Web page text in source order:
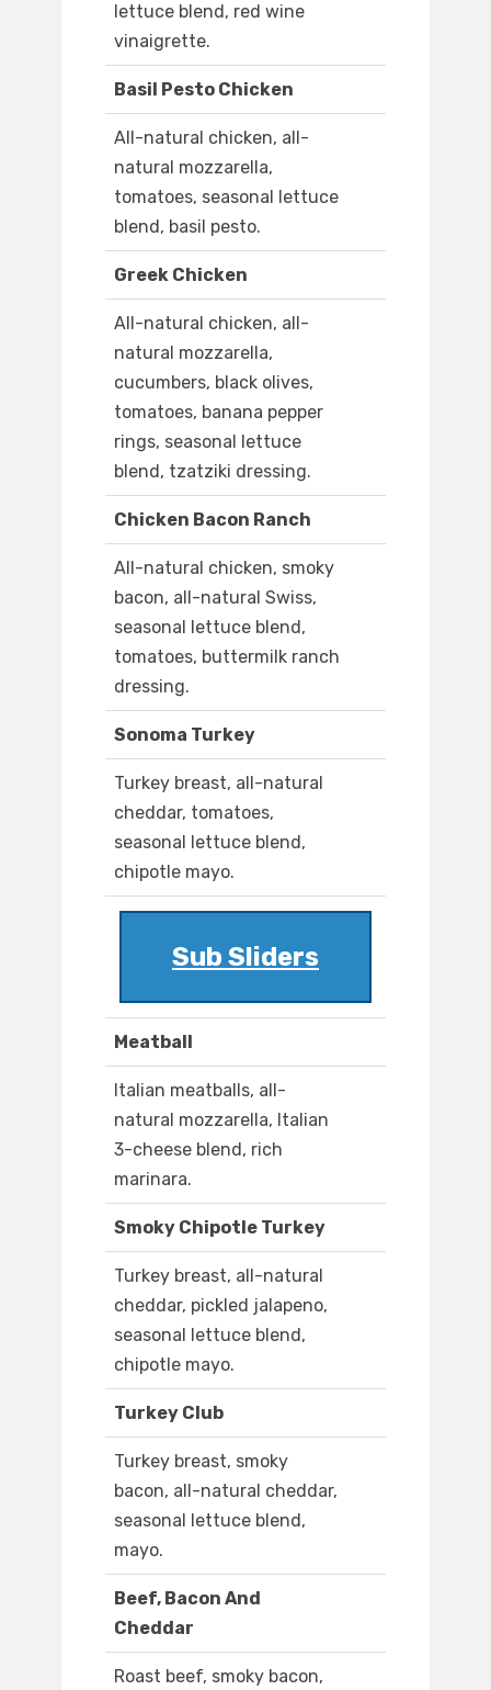
lettuce blend, red wine
vinaigrette.
Basil Pesto Chicken
All-natural chicken, all-
natural mozzarella,
tomatoes, seasonal lettuce
blend, basil pesto.
Greek Chicken
All-natural chicken, all-
natural mozzarella,
cucumbers, black olives,
tomatoes, banana pepper
rings, seasonal lettuce
blend, tzatziki dressing.
Chicken Bacon Ranch
All-natural chicken, smoky
bacon, all-natural Swiss,
seasonal lettuce blend,
tomatoes, buttermilk ranch
dressing.
Sonoma Turkey
Turkey breast, all-natural
cheddar, tomatoes,
seasonal lettuce blend,
chipotle mayo.
Sub Sliders
Meatball
Italian meatballs, all-
natural mozzarella, Italian
3-cheese blend, rich
marinara.
Smoky Chipotle Turkey
Turkey breast, all-natural
cheddar, pickled jalapeno,
seasonal lettuce blend,
chipotle mayo.
Turkey Club
Turkey breast, smoky
bacon, all-natural cheddar,
seasonal lettuce blend,
mayo.
Beef, Bacon And
Cheddar
Roast beef, smoky bacon,